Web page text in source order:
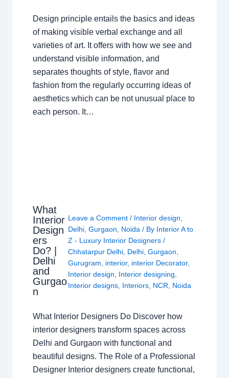
Design principle entails the basics and ideas
of making visible verbal exchange and all
varieties of art. It offers with how we see and
understand visible information, and
separates thoughts of style, flavor and
fashion from the regularly occurring ideas of
aesthetics which can be not unusual place to
each person. It…
What
Interior
Design
ers
Do? |
Delhi
and
Gurgao
n
Leave a Comment / Interior design
Delhi, Gurgaon Noida / By Interior A to
Z - Luxury Interior Designers /
Chhatarpur Delhi, Delhi, Gurgaon
Gurugram
interior, interior Decorator,
Interior design
Interior designing
Interior designs, Interiors, NCR Noida
What Interior Designers Do Discover how
interior designers transform spaces across
Delhi and Gurgaon with functional and
beautiful designs. The Role of a Professional
Designer Interior designers create functional,